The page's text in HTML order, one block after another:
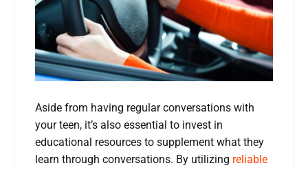
Aside from having regular conversations with
your teen, it’s also essential to invest in
educational resources to supplement what they
learn through conversations. By utilizing reliable